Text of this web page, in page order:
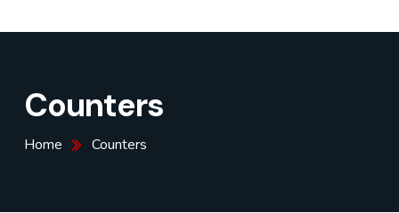
Counters
Home Counters